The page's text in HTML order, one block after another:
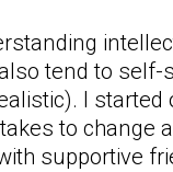
tend to
I started
to change
supportive